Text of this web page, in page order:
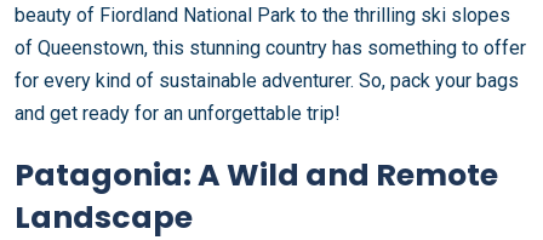
beauty of Fiordland National Park to the thrilling ski slopes
of Queenstown, this stunning country has something to offer
for every kind of sustainable adventurer. So, pack your bags
and get ready for an unforgettable trip!
Patagonia: A Wild and Remote
Landscape